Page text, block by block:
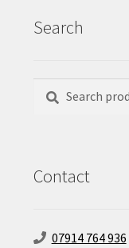
Search
Search
Search
Contact
07914 764 936